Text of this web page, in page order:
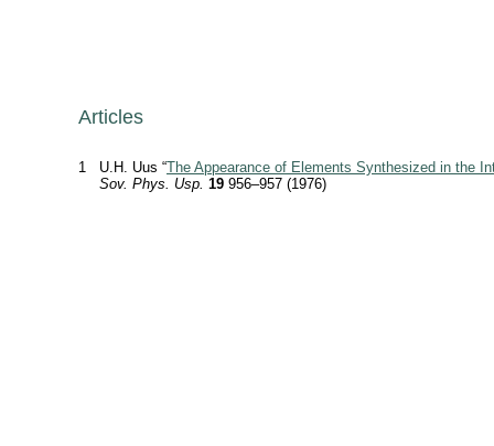
Articles
1 U.H. Uus “The Appearance of Elements Synthesized in the
Sov. Phys. Usp. 19 956–957 (1976)